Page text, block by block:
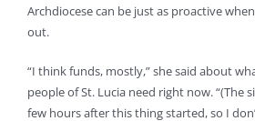
Archdiocese can be just as proactive
out.
“I think funds, mostly,” she said about
people of St. Lucia need right now. “(The
few hours after this thing started, so I